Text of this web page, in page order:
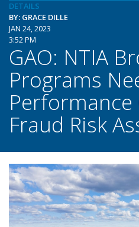
DETAILS
BY: GRACE DILLE
JAN 24, 2023
3:52 PM
GAO: NTIA
Programs
Performance
Fraud Risk